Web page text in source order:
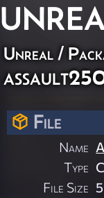
Unreal /
File
Name
Type
File Size